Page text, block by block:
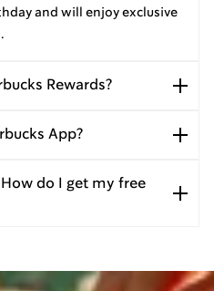
and will enjoy exclusive
Rewards?
App?
How do I get my free